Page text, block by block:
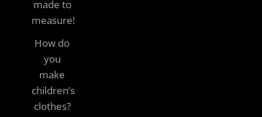
made to
measure!
How do
you
make
children’s
clothes?